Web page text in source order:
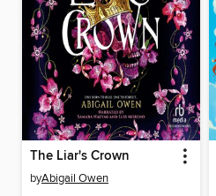
The Liar's Crown
byAbigail Owen